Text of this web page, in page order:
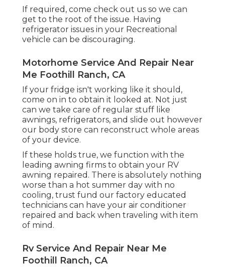
If required, come check out us so we can
get to the root of the issue. Having
refrigerator issues in your Recreational
vehicle can be discouraging.
Motorhome Service And Repair Near
Me Foothill Ranch, CA
If your fridge isn't working like it should,
come on in to obtain it looked at. Not just
can we take care of regular stuff like
awnings, refrigerators, and slide out however
our body store can reconstruct whole areas
of your device.
If these holds true, we function with the
leading awning firms to obtain your RV
awning repaired. There is absolutely nothing
worse than a hot summer day with no
cooling, trust fund our factory educated
technicians can have your air conditioner
repaired and back when traveling with item
of mind.
Rv Service And Repair Near Me
Foothill Ranch, CA